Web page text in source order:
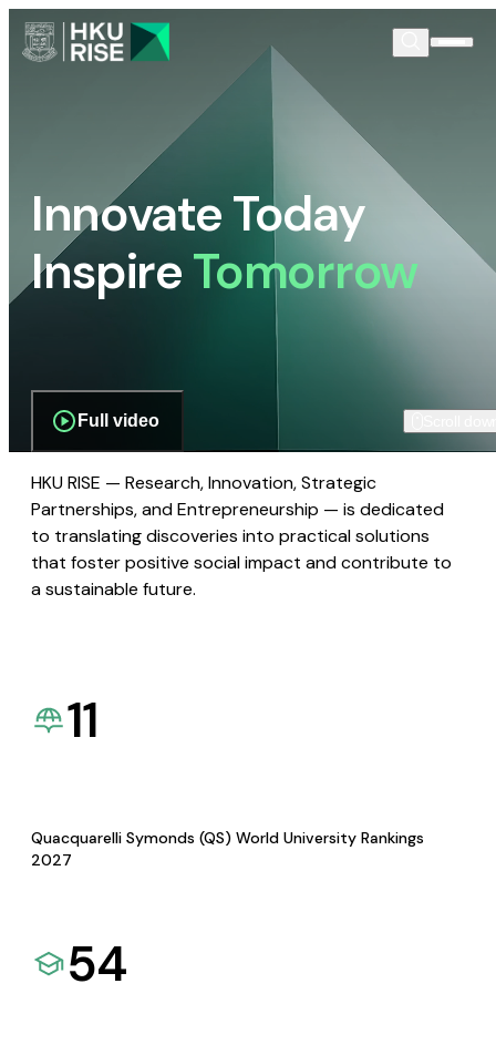
Innovate Today
InspireTomorrow
Full video
HKU RISE — Research, Innovation, Strategic
Partnerships, and Entrepreneurship — is dedicated
to translating discoveries into practical solutions
that foster positive social impact and contribute to
a sustainable future.
11
Quacquarelli Symonds (QS) World University Rankings
2027
54